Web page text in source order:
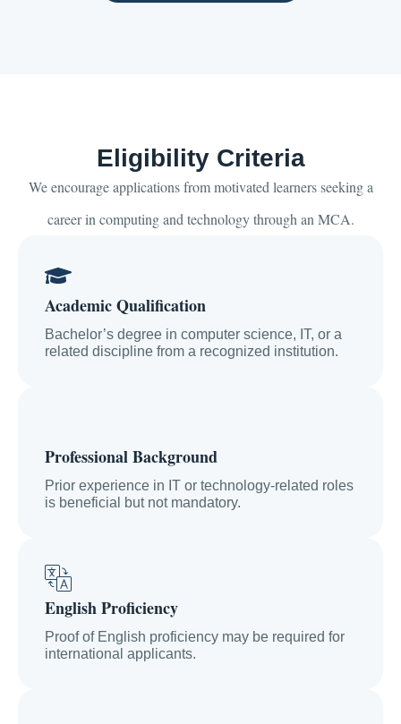
Eligibility Criteria
We encourage applications from motivated learners seeking a
career in computing and technology through an MCA.
Academic Qualification
Bachelor’s degree in computer science, IT, or a
related discipline from a recognized institution.
Professional Background
Prior experience in IT or technology-related roles
is beneficial but not mandatory.
English Proficiency
Proof of English proficiency may be required for
international applicants.